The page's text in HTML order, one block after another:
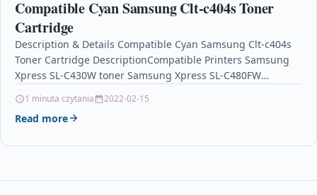
Compatible Cyan Samsung Clt-c404s Toner
Cartridge
Description & Details Compatible Cyan Samsung Clt-c404s
Toner Cartridge DescriptionCompatible Printers Samsung
Xpress SL-C430W toner Samsung Xpress SL-C480FW
SpecificationManufacturer Part No.: CX-C404…
1 minuta czytania 2022-02-15
Read more